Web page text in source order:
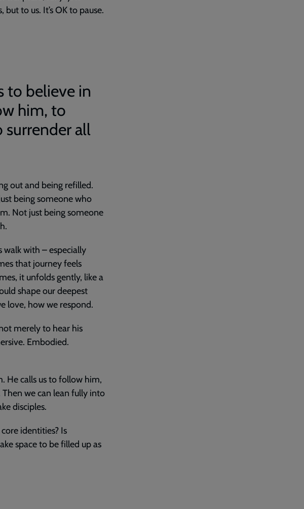
to us. It’s OK to pause.
to believe in
him, to
surrender all
out and being refilled.
being someone who
Not just being someone
walk with – especially
that journey feels
it unfolds gently, like a
shape our deepest
love, how we respond.
merely to hear his
Embodied.
He calls us to follow him,
we can lean fully into
disciples.
identities? Is
space to be filled up as